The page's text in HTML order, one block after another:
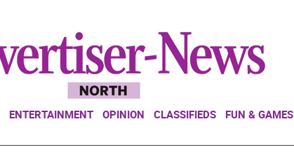
ENTERTAINMENT OPINION CLASSIFIEDS FUN & GAMES